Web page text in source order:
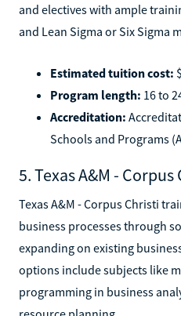
and electives with ample
and Lean Sigma or Six Sigma
Estimated tuition cost:
Program length: 16 to
Accreditation:
Schools and Programs
5. Texas A&M - Corpus
Texas A&M - Corpus Christi
business processes through
expanding on existing
options include subjects like
programming in business